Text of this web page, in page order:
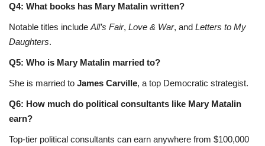
Q4: What books has Mary Matalin written?
Notable titles include All’s Fair, Love & War, and Letters to My
Daughters.
Q5: Who is Mary Matalin married to?
She is married to James Carville, a top Democratic strategist.
Q6: How much do political consultants like Mary Matalin
earn?
Top-tier political consultants can earn anywhere from $100,000